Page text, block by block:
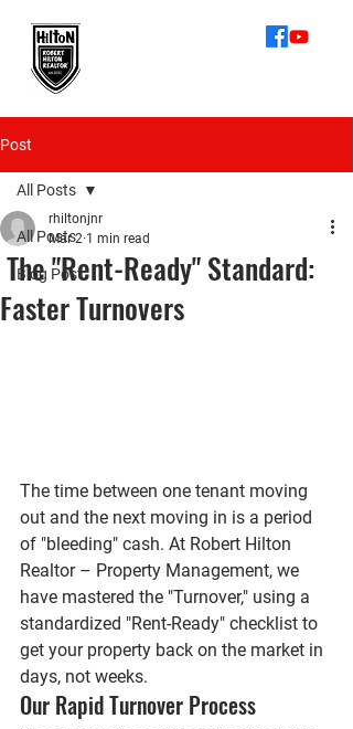
Post
All Posts
Blog Post
All Posts
The "Rent-Ready" Standard:
Faster Turnovers
rhiltonjnr
Mar 2 1 min read
The time between one tenant moving
out and the next moving in is a period
of "bleeding" cash. At Robert Hilton
Realtor – Property Management, we
have mastered the "Turnover," using a
standardized "Rent-Ready" checklist to
get your property back on the market in
days, not weeks.
Our Rapid Turnover Process